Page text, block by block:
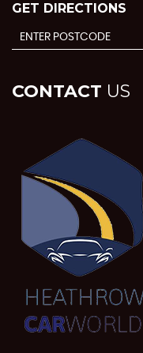
GET DIRECTIONS
CONTACT US